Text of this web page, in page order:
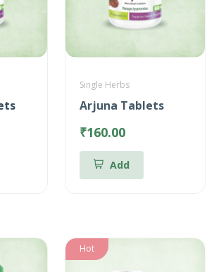
Single Herbs
Arjuna Tablets
₹160.00
Add
Hot